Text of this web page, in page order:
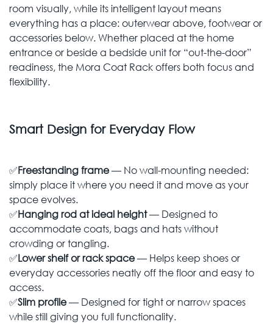
room visually, while its intelligent layout means
everything has a place: outerwear above, footwear or
accessories below. Whether placed at the home
entrance or beside a bedside unit for “out-the-door”
readiness, the Mora Coat Rack offers both focus and
flexibility.
Smart Design for Everyday Flow
✅Freestanding frame— No wall-mounting needed:
simply place it where you need it and move as your
space evolves.
✅Hanging rod at ideal height— Designed to
accommodate coats, bags and hats without
crowding or tangling.
✅Lower shelf or rack space— Helps keep shoes or
everyday accessories neatly off the floor and easy to
access.
✅Slim profile— Designed for tight or narrow spaces
while still giving you full functionality.